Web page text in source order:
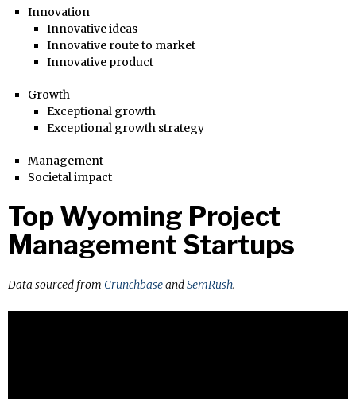
Innovation
Innovative ideas
Innovative route to market
Innovative product
Growth
Exceptional growth
Exceptional growth strategy
Management
Societal impact
Top Wyoming Project
Management Startups
Data sourced from CrunchbaseandSemRush.